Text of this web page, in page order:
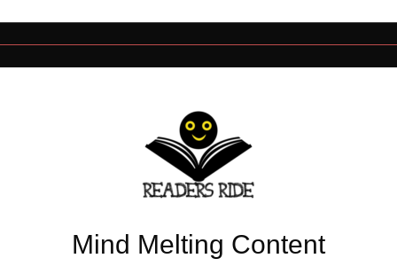
Mind Melting Content